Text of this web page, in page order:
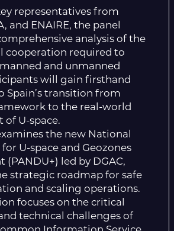
representatives from
and ENAIRE, the panel
analysis of the
cooperation required to
and unmanned
will gain firsthand
Spain’s transition from
to the real-world
of U-space.
the new National
U-space and Geozones
(PANDU+) led by DGAC,
strategic roadmap for safe
and scaling operations.
focuses on the critical
technical challenges of